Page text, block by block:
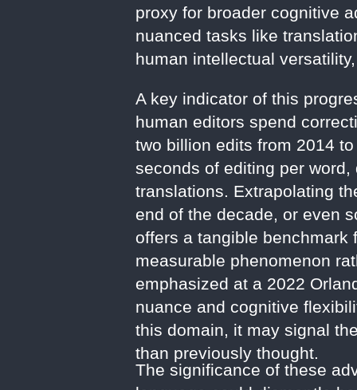
proxy for broader cognitive
nuanced tasks like
human intellectual
A key indicator of this
human editors spend
two billion edits from 2014
seconds of editing per
translations. Extrapolating
end of the decade, or even
offers a tangible benchmark
measurable phenomenon
emphasized at a 2022
nuance and cognitive
this domain, it may signal
than previously thought.
The significance of these